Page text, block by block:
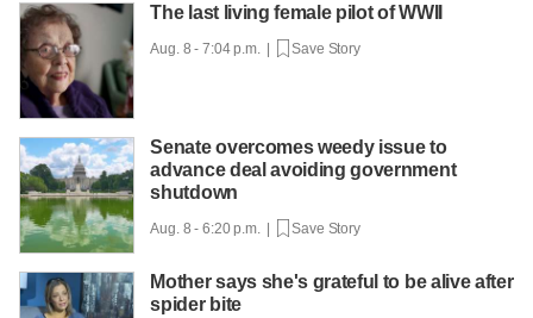
The last living female pilot of WWII
Aug. 8 - 7:04 p.m. | Save Story
Senate overcomes weedy issue to
advance deal avoiding government
shutdown
Aug. 8 - 6:20 p.m. | Save Story
Mother says she's grateful to be alive after
spider bite